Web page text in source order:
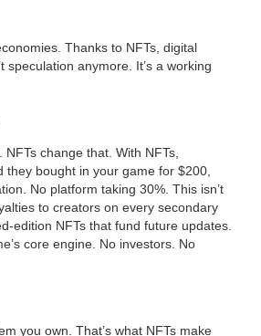
Thanks to NFTs, digital
anymore. It’s a working
change that. With NFTs,
bought in your game for $200,
No platform taking 30%. This isn’t
to creators on every secondary
edition NFTs that fund future updates.
core engine. No investors. No
you own. That’s what NFTs make